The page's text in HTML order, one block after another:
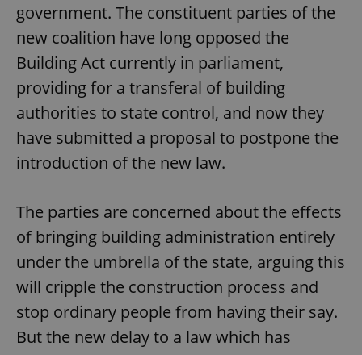
government. The constituent parties of the
new coalition have long opposed the
Building Act currently in parliament,
providing for a transferal of building
authorities to state control, and now they
have submitted a proposal to postpone the
introduction of the new law.
The parties are concerned about the effects
of bringing building administration entirely
under the umbrella of the state, arguing this
will cripple the construction process and
stop ordinary people from having their say.
But the new delay to a law which has